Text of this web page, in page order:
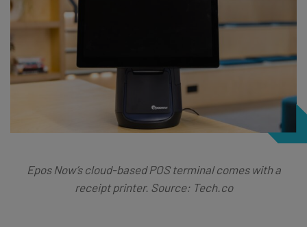
Epos Now’s cloud-based POS terminal comes with a
receipt printer. Source: Tech.co